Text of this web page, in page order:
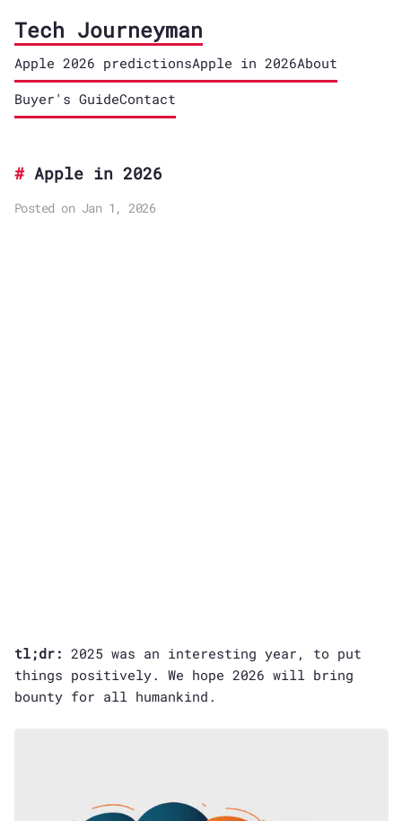
Tech Journeyman
Apple 2026 predictionsApple in 2026About
Buyer's GuideContact
Apple in 2026
Posted on Jan 1, 2026
tl;dr: 2025 was an interesting year, to put
things positively. We hope 2026 will bring
bounty for all humankind.